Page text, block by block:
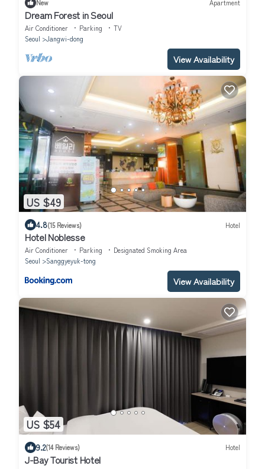
New Apartment
Dream Forest in Seoul
Air Conditioner Parking
TV
Seoul
Jangwi-dong
View Availability
US $49
4.8(15 Reviews) Hotel
Hotel Noblesse
Air Conditioner Parking
Designated Smoking Area
Seoul
Sanggyeyuk-tong
View Availability
US $54
9.2(14 Reviews) Hotel
J-Bay Tourist Hotel